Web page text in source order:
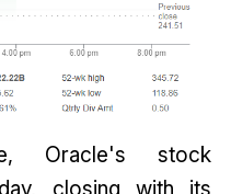
Oracle's stock
closing with its